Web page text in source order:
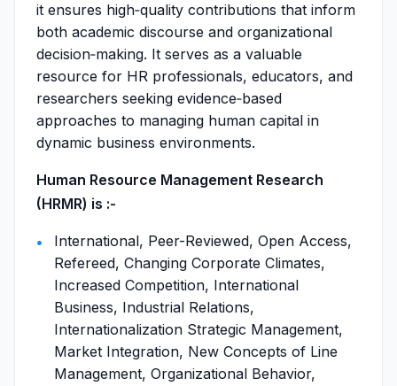
it ensures high‑quality contributions that inform
both academic discourse and organizational
decision‑making. It serves as a valuable
resource for HR professionals, educators, and
researchers seeking evidence‑based
approaches to managing human capital in
dynamic business environments.
Human Resource Management Research
(HRMR) is :-
International, Peer-Reviewed, Open Access,
Refereed, Changing Corporate Climates,
Increased Competition, International
Business, Industrial Relations,
Internationalization Strategic Management,
Market Integration, New Concepts of Line
Management, Organizational Behavior,